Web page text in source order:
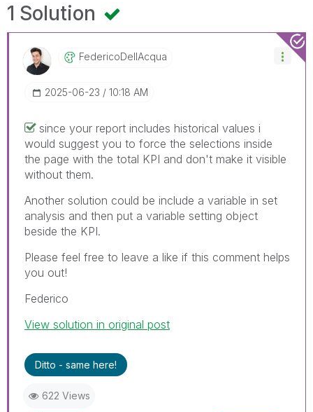
1 Solution
FedericoDellAcqUa
‎2025-06-23 10:18 AM
since your report includes historical values i
would suggest you to force the selections inside
the page with the total KPI and don't make it visible
without them.
Another solution could be include a variable in set
analysis and then put a variable setting object
beside the KPI.
Please feel free to leave a like if this comment helps
you out!
Federico
View solution in original post
Ditto - same here!
622 Views